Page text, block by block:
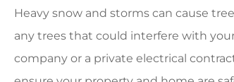
Heavy snow and storms can cause
any trees that could interfere with
company or a private electrical